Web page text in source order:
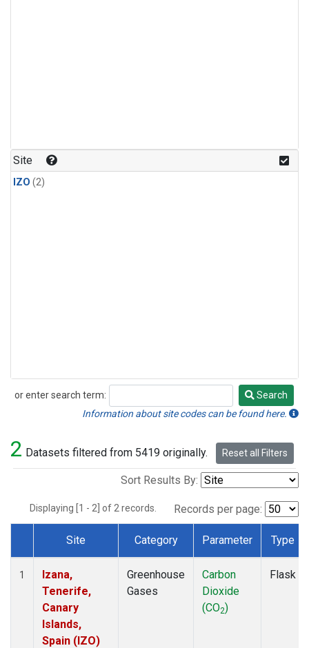
Site
IZO (2)
or enter search term:
Search
Search
Information about site codes can be found here.
2 Datasets filtered from 5419 originally. Reset all Filters
Sort Results By:
Displaying [1 - 2] of 2 records. Records per page:
Dataset Number
Site Category Parameter Type
1
Izana,
Tenerife,
Canary
Islands,
Spain (IZO)
Greenhouse
Gases
Carbon
Dioxide
(CO2)
Flask